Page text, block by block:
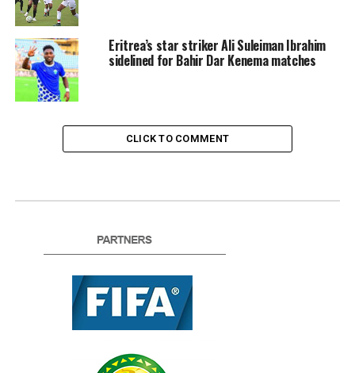
Eritrea’s star striker Ali Suleiman Ibrahim
sidelined for Bahir Dar Kenema matches
CLICK TO COMMENT